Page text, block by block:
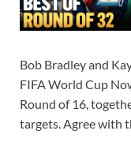
Bob Bradley and
FIFA World Cup
Round of 16,
targets. Agree with